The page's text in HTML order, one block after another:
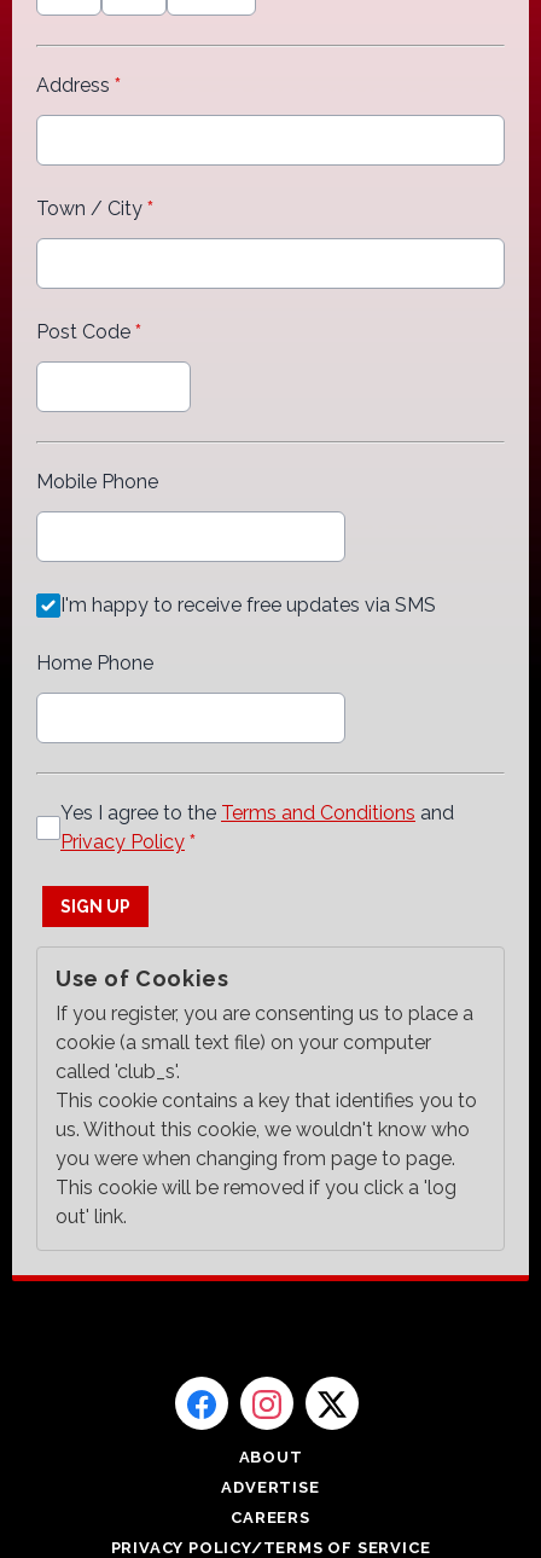
Address *
Town / City *
Post Code *
Mobile Phone
I'm happy to receive free updates via SMS
Home Phone
Yes I agree to the Terms and Conditions and
Privacy Policy *
This can be left alone:
SIGN UP
Use of Cookies
If you register, you are consenting us to place a
cookie (a small text file) on your computer
called 'club_s'.
This cookie contains a key that identifies you to
us. Without this cookie, we wouldn't know who
you were when changing from page to page.
This cookie will be removed if you click a 'log
out' link.
ABOUT
ADVERTISE
CAREERS
PRIVACY POLICY/TERMS OF SERVICE